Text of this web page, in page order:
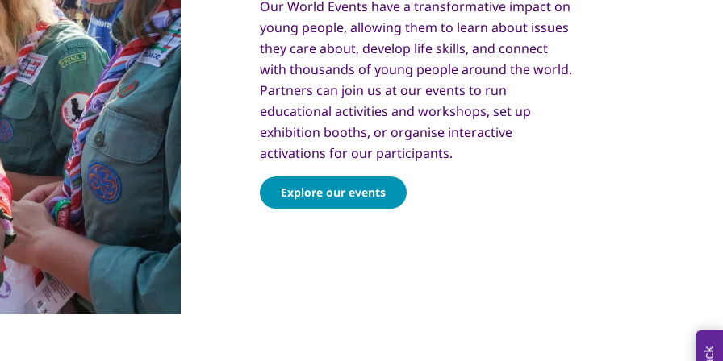
Our World Events have a transformative impact on
young people, allowing them to learn about issues
they care about, develop life skills, and connect
with thousands of young people around the world.
Partners can join us at our events to run
educational activities and workshops, set up
exhibition booths, or organise interactive
activations for our participants.
Explore our events